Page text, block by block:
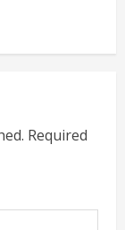
Required